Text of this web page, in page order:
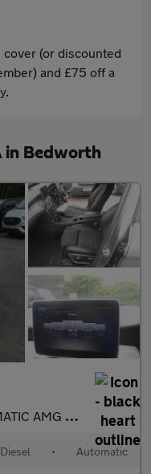
(or discounted
and £75 off a
in Bedworth
AMG LINE
Diesel • Automatic